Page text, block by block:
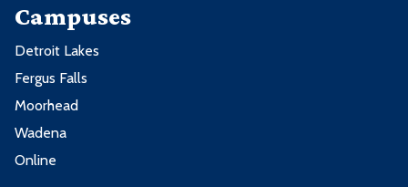
Campuses
Detroit Lakes
Fergus Falls
Moorhead
Wadena
Online